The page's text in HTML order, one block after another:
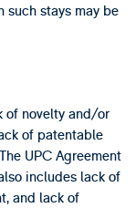
such stays may be
of novelty and/or
of patentable
UPC Agreement
includes lack of
and lack of